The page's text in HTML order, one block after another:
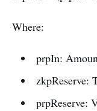
Where:
prpIn:
zkpReserve:
prpReserve: